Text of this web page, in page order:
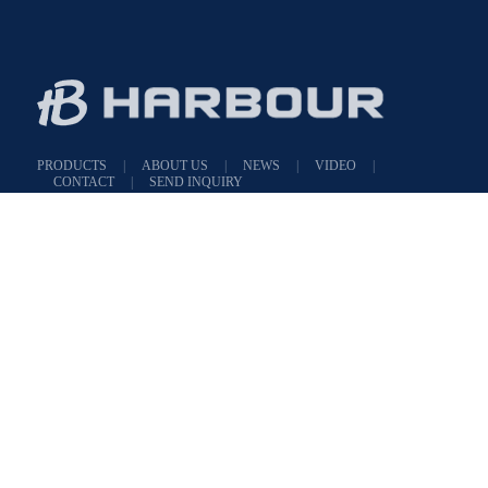
PRODUCTS | ABOUT US | NEWS | VIDEO
|
CONTACT
|
SEND INQUIRY